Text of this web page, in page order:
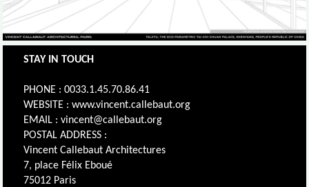
STAY IN TOUCH
PHONE : 0033.1.45.70.86.41
WEBSITE : www.vincent.callebaut.org
EMAIL : vincent@callebaut.org
POSTAL ADDRESS :
Vincent Callebaut Architectures
7, place Félix Eboué
75012 Paris